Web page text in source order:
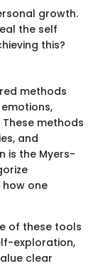
growth.
the self
this?
methods
methods
and
is the Myers-
one
of these tools
exploration,
clear